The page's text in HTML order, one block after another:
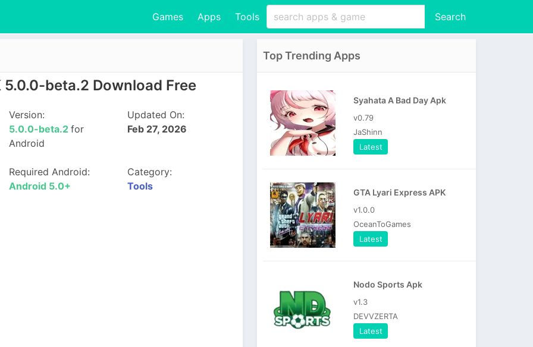
Games Apps Tools Search
5.0.0-beta.2 Download Free
Version:
5.0.0-beta.2for
Android
Updated On:
Feb 27, 2026
Required Android:
Android 5.0+
Category:
Tools
Top Trending Apps
Syahata A Bad Day Apk
v0.79
JaShinn
Latest
GTA Lyari Express APK
v1.0.0
OceanToGames
Latest
Nodo Sports Apk
v1.3
DEVVZERTA
Latest